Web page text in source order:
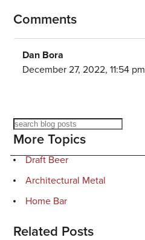
Comments
Dan Bora
December 27, 2022, 11:54 pm
More Topics
Draft Beer
Architectural Metal
Home Bar
Related Posts